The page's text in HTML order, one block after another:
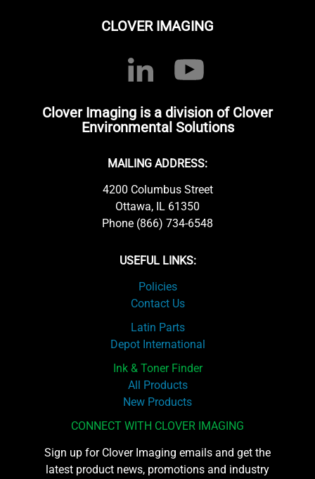
CLOVER IMAGING
Clover Imaging is a division of Clover
Environmental Solutions
MAILING ADDRESS:
4200 Columbus Street
Ottawa, IL 61350
Phone (866) 734-6548
USEFUL LINKS:
Policies
Contact Us
Latin Parts
Depot International
Ink & Toner Finder
All Products
New Products
CONNECT WITH CLOVER IMAGING
Sign up for Clover Imaging emails and get the
latest product news, promotions and industry